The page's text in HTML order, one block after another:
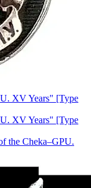
the Cheka–GPU.